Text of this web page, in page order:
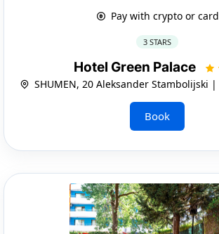
Pay with crypto or card
3 STARS
Hotel Green Palace
SHUMEN, 20 Aleksander Stambolijski |
Book